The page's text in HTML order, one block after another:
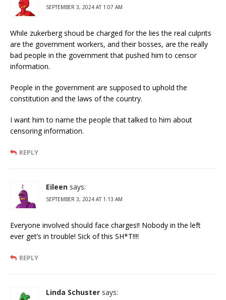
SEPTEMBER 3, 2024 AT 1:07 AM
While zukerberg shoud be charged for the lies the real culprits
are the government workers, and their bosses, are the really
bad people in the government that pushed him to censor
information.
People in the government are supposed to uphold the
constitution and the laws of the country.
I want him to name the people that talked to him about
censoring information.
REPLY
Eileen says:
SEPTEMBER 3, 2024 AT 1:13 AM
Everyone involved should face charges!! Nobody in the left
ever get’s in trouble! Sick of this SH*T!!!!
REPLY
Linda Schuster says: